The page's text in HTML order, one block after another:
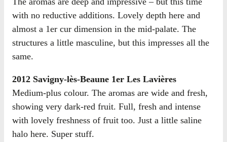
with no reductive additions. Lovely depth here and
almost a 1er cur dimension in the mid-palate. The
structures a little masculine, but this impresses all the
same.
2012 Savigny-lès-Beaune 1er Les Lavières
Medium-plus colour. The aromas are wide and fresh,
showing very dark-red fruit. Full, fresh and intense
with lovely freshness of fruit too. Just a little saline
halo here. Super stuff.